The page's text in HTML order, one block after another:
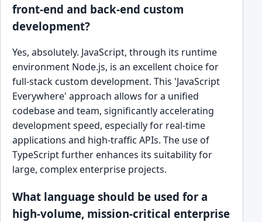
front-end and back-end custom
development?
Yes, absolutely. JavaScript, through its runtime
environment Node.js, is an excellent choice for
full-stack custom development. This 'JavaScript
Everywhere' approach allows for a unified
codebase and team, significantly accelerating
development speed, especially for real-time
applications and high-traffic APIs. The use of
TypeScript further enhances its suitability for
large, complex enterprise projects.
What language should be used for a
high-volume, mission-critical enterprise